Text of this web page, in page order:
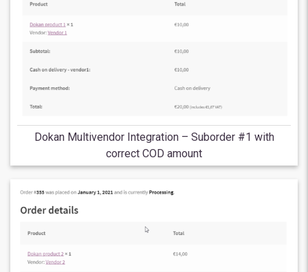
Dokan Multivendor Integration – Suborder #1 with
correct COD amount